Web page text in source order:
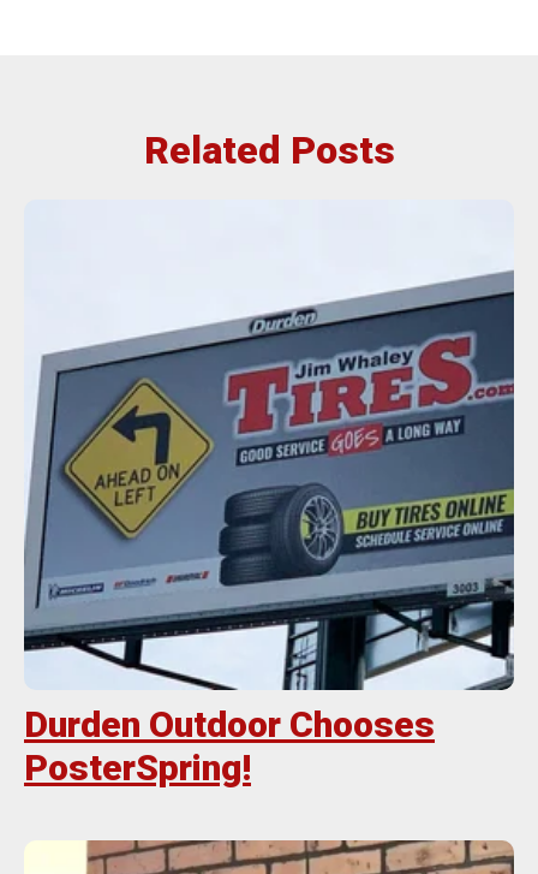
Related Posts
Durden Outdoor Chooses
PosterSpring!